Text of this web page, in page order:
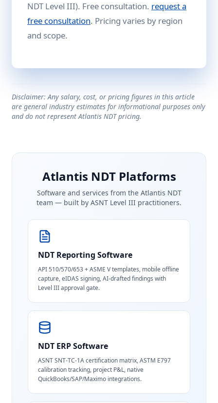
NDT Level III). Free consultation. request a
free consultation. Pricing varies by region
and scope.
Disclaimer: Any salary, cost, or pricing figures in this article
are general industry estimates for informational purposes only
and do not represent Atlantis NDT pricing.
Atlantis NDT Platforms
Software and services from the Atlantis NDT
team — built by ASNT Level III practitioners.
NDT Reporting Software
API 510/570/653 + ASME V templates, mobile offline
capture, eIDAS signing, AI-drafted findings with
Level III approval gate.
NDT ERP Software
ASNT SNT-TC-1A certification matrix, ASTM E797
calibration tracking, project P&L, native
QuickBooks/SAP/Maximo integrations.